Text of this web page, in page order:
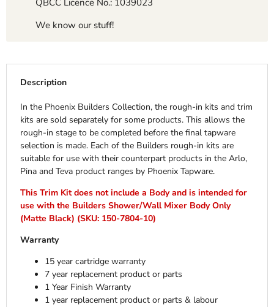
QBCC Licence No.: 1039023
We know our stuff!
Description
In the Phoenix Builders Collection, the rough-in kits and trim
kits are sold separately for some products. This allows the
rough-in stage to be completed before the final tapware
selection is made. Each of the Builders rough-in kits are
suitable for use with their counterpart products in the Arlo,
Pina and Teva product ranges by Phoenix Tapware.
This Trim Kit does not include a Body and is intended for
use with the Builders Shower/Wall Mixer Body Only
(Matte Black) (SKU: 150-7804-10)
Warranty
15 year cartridge warranty
7 year replacement product or parts
1 Year Finish Warranty
1 year replacement product or parts & labour